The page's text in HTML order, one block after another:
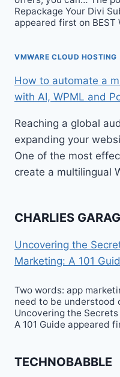
Repackage Your Divi
appeared first on BEST
VMWARE CLOUD HOSTING
How to automate a
with AI, WPML and
Reaching a global
expanding your
One of the most
create a multilingual
CHARLIES
Uncovering the
Marketing: A 101
Two words: app
need to be
Uncovering the
A 101 Guide appeared
TECHNOBABBLE